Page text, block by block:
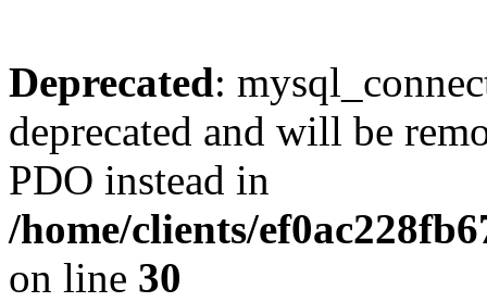
Deprecated:
deprecated and will be
PDO instead in
/home/clients/
on line 30